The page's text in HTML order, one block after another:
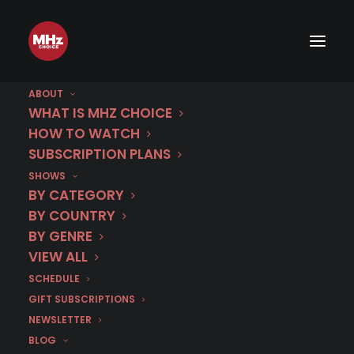
ABOUT
WHAT IS MHZ CHOICE
HOW TO WATCH
SUBSCRIPTION PLANS
SHOWS
BY CATEGORY
BY COUNTRY
BY GENRE
VIEW ALL
SCHEDULE
GIFT SUBSCRIPTIONS
NEWSLETTER
BLOG
First Look: Gritty Danish Crime
JANUARY 26, 2026 | BYCHRIS ARTH